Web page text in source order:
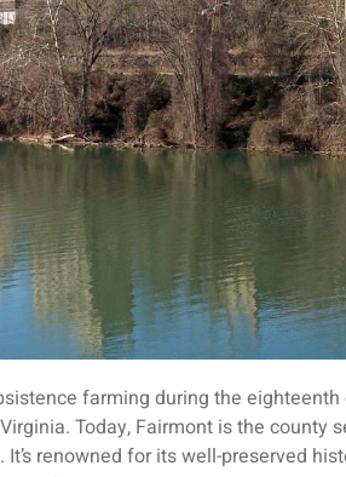
farming during the eighteenth
Today, Fairmont is the county
renowned for its well-preserved